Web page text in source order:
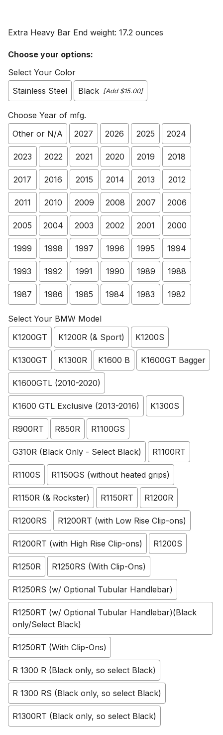
Extra Heavy Bar End weight: 17.2 ounces
Choose your options:
Select Your Color
Stainless Steel
Black [Add $15.00]
Choose Year of mfg.
Other or N/A
2027 2026 2025 2024
2023 2022 2021 2020 2019 2018
2017 2016 2015 2014 2013 2012
2011 2010 2009 2008 2007 2006
2005 2004 2003 2002 2001 2000
1999 1998 1997 1996 1995 1994
1993 1992 1991 1990 1989 1988
1987 1986 1985 1984 1983 1982
Select Your BMW Model
K1200GT
K1200R (& Sport) K1200S
K1300GT K1300R K1600 B K1600GT Bagger
K1600GTL (2010-2020)
K1600 GTL Exclusive (2013-2016) K1300S
R900RT R850R R1100GS
G310R (Black Only - Select Black) R1100RT
R1100S R1150GS (without heated grips)
R1150R (& Rockster) R1150RT R1200R
R1200RS R1200RT (with Low Rise Clip-ons)
R1200RT (with High Rise Clip-ons) R1200S
R1250R R1250RS (With Clip-Ons)
R1250RS (w/ Optional Tubular Handlebar)
R1250RT (w/ Optional Tubular Handlebar)(Black
only/Select Black)
R1250RT (With Clip-Ons)
R 1300 R (Black only, so select Black)
R 1300 RS (Black only, so select Black)
R1300RT (Black only, so select Black)